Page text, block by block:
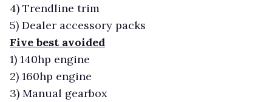
4) Trendline trim
5) Dealer accessory packs
Five best avoided
1) 140hp engine
2) 160hp engine
3) Manual gearbox